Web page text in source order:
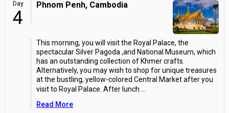
Day
4
Phnom Penh, Cambodia
This morning, you will visit the Royal Palace, the
spectacular Silver Pagoda ,and National Museum, which
has an outstanding collection of Khmer crafts.
Alternatively, you may wish to shop for unique treasures
at the bustling, yellow-colored Central Market after you
visit to Royal Palace. After lunch
Read More